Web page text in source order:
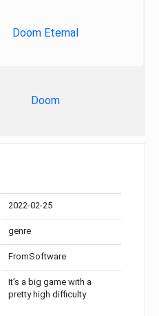
Doom Eternal
Doom
2022-02-25
genre
FromSoftware
It’s a big game with a
pretty high difficulty